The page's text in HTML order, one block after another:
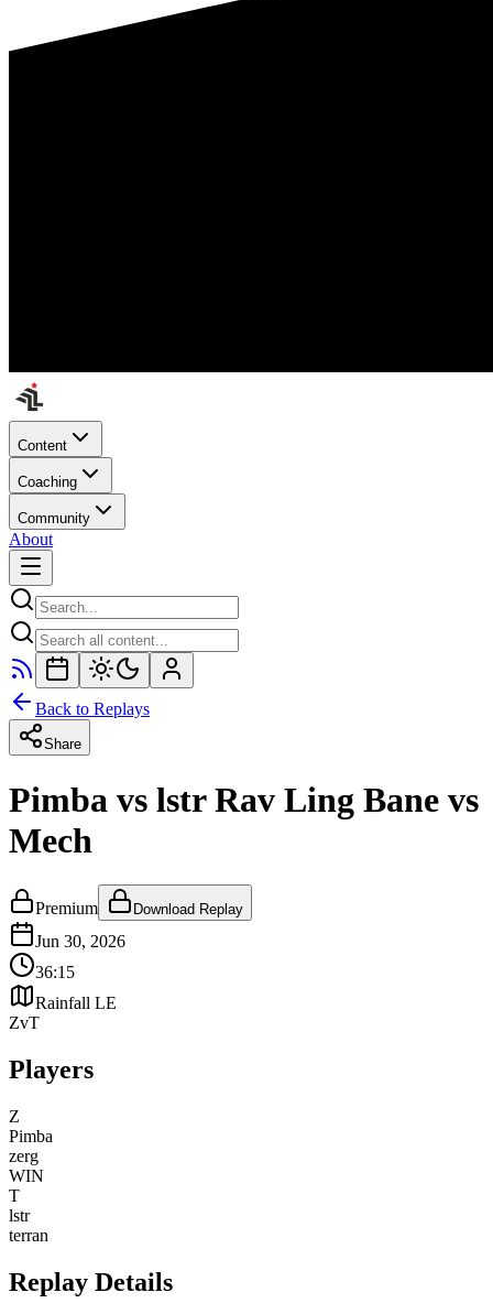
Content
Coaching
Community
About
Back to Replays
Share
Pimba vs lstr Rav Ling Bane vs
Mech
Premium Download Replay
Jun 30, 2026
36:15
Rainfall LE
ZvT
Players
Z
Pimba
zerg
WIN
T
lstr
terran
Replay Details